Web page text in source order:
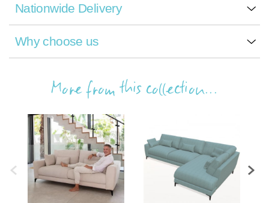
Nationwide Delivery
Why choose us
More from this collection...